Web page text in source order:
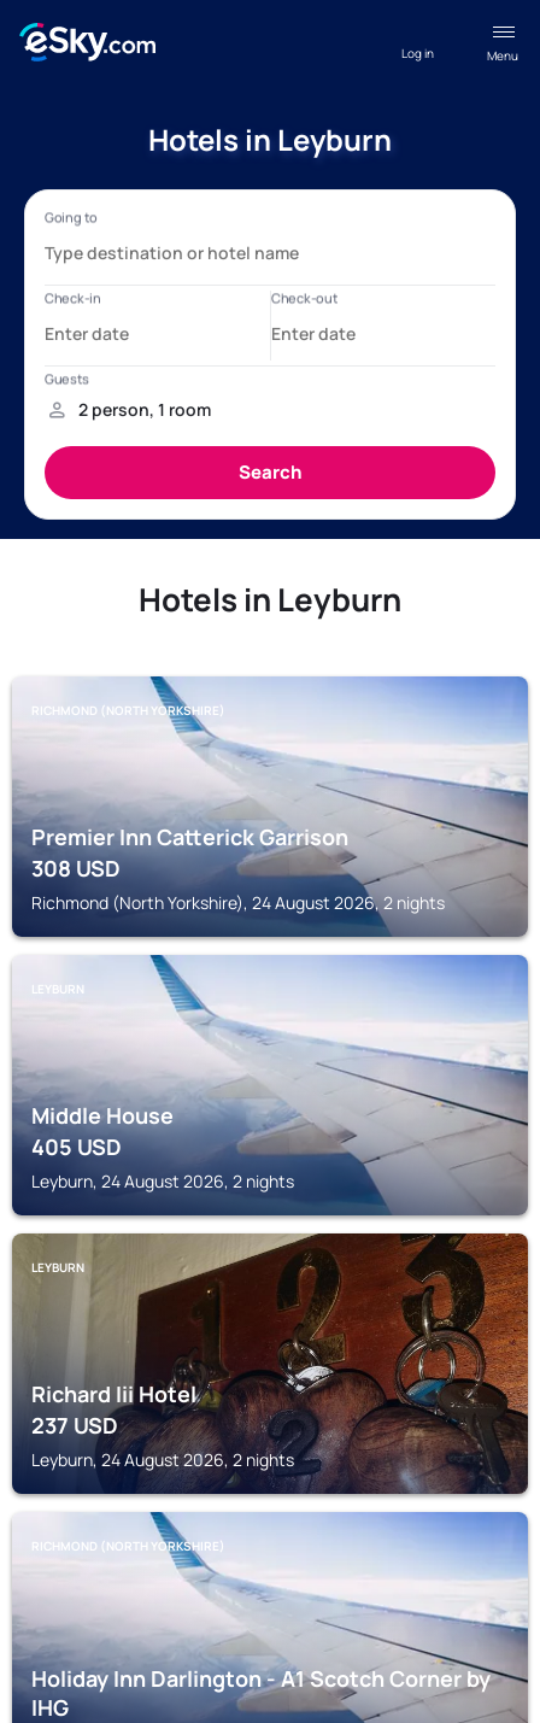
Menu
Log in
Hotels in Leyburn
Hotels in Leyburn
RICHMOND (NORTH YORKSHIRE)
Premier Inn Catterick Garrison
308USD
Richmond (North Yorkshire), 24 August 2026, 2 nights
LEYBURN
Middle House
405USD
Leyburn, 24 August 2026, 2 nights
LEYBURN
Richard Iii Hotel
237 USD
Leyburn, 24 August 2026, 2 nights
RICHMOND (NORTH YORKSHIRE)
Holiday Inn Darlington - A1 Scotch Corner by
IHG